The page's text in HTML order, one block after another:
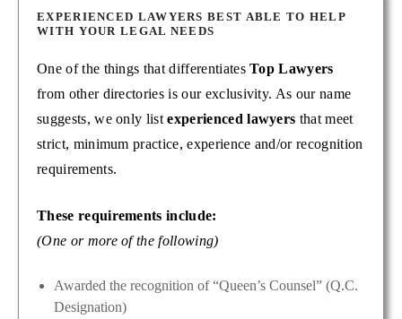
EXPERIENCED LAWYERS BEST ABLE TO HELP
WITH YOUR LEGAL NEEDS
One of the things that differentiatesTop Lawyers
from other directories is our exclusivity. As our name
suggests, we only listexperienced lawyers that meet
strict, minimum practice, experience and/or recognition
requirements.
These requirements include:
(One or more of the following)
Awarded the recognition of “Queen’s Counsel” (Q.C.
Designation)